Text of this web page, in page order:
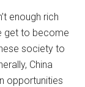
enough rich
get to become
society to
China
opportunities